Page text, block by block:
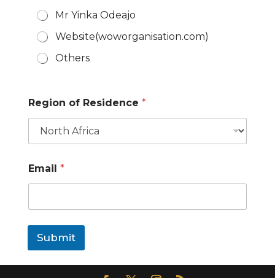
Mr Yinka Odeajo
Website(woworganisation.com)
Others
v
e
t
l
e
a
n
m
l
Region of Residence *
Email *
Submit